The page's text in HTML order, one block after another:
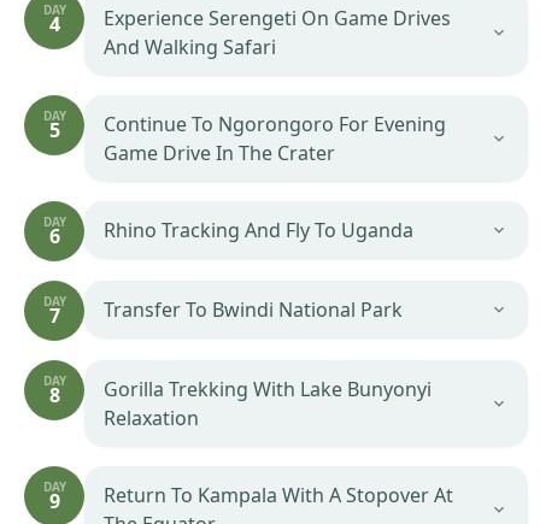
DAY
4
Experience Serengeti On Game Drives
And Walking Safari
DAY
5
Continue To Ngorongoro For Evening
Game Drive In The Crater
DAY
6 Rhino Tracking And Fly To Uganda
DAY
7 Transfer To Bwindi National Park
DAY
8
Gorilla Trekking With Lake Bunyonyi
Relaxation
DAY
9
Return To Kampala With A Stopover At